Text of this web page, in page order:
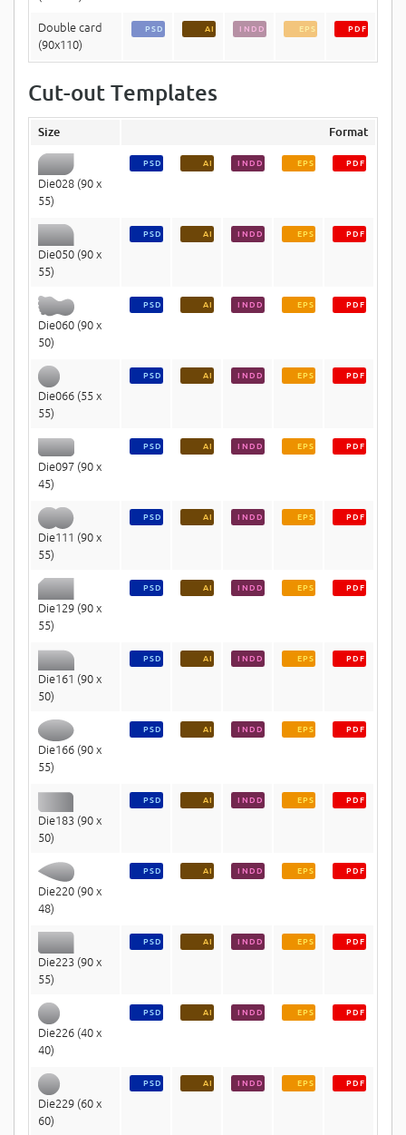
Double card
(90x110)
PSD AI INDD EPS PDF
Cut-out Templates
Size Format
Die028 (90 x
55)
PSD AI INDD EPS PDF
Die050 (90 x
55)
PSD AI INDD EPS PDF
Die060 (90 x
50)
PSD AI INDD EPS PDF
Die066 (55 x
55)
PSD AI INDD EPS PDF
Die097 (90 x
45)
PSD AI INDD EPS PDF
Die111 (90 x
55)
PSD AI INDD EPS PDF
Die129 (90 x
55)
PSD AI INDD EPS PDF
Die161 (90 x
50)
PSD AI INDD EPS PDF
Die166 (90 x
55)
PSD AI INDD EPS PDF
Die183 (90 x
50)
PSD AI INDD EPS PDF
Die220 (90 x
48)
PSD AI INDD EPS PDF
Die223 (90 x
55)
PSD AI INDD EPS PDF
Die226 (40 x
40)
PSD AI INDD EPS PDF
Die229 (60 x
60)
PSD AI INDD EPS PDF